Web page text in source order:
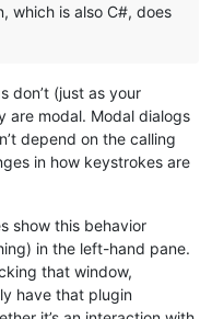
which is also C#, does
don’t (just as your
are modal. Modal dialogs
depend on the calling
in how keystrokes are
show this behavior
in the left-hand pane.
that window,
have that plugin